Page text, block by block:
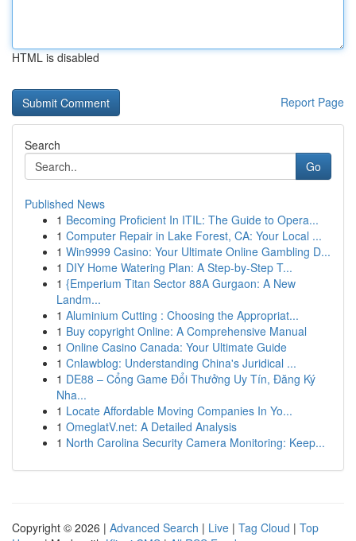
HTML is disabled
Report Page
Search
Go
Published News
1 Becoming Proficient In ITIL: The Guide to Opera...
1 Computer Repair in Lake Forest, CA: Your Local ...
1 Win9999 Casino: Your Ultimate Online Gambling D...
1 DIY Home Watering Plan: A Step-by-Step T...
1 {Emperium Titan Sector 88A Gurgaon: A New
Landm...
1 Aluminium Cutting : Choosing the Appropriat...
1 Buy copyright Online: A Comprehensive Manual
1 Online Casino Canada: Your Ultimate Guide
1 Cnlawblog: Understanding China's Juridical ...
1 DE88 – Cổng Game Đổi Thưởng Uy Tín, Đăng Ký
Nha...
1 Locate Affordable Moving Companies In Yo...
1 OmeglatV.net: A Detailed Analysis
1 North Carolina Security Camera Monitoring: Keep...
Copyright © 2026 | Advanced Search | Live | Tag Cloud | Top